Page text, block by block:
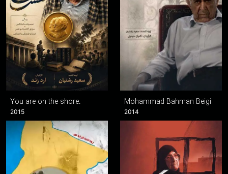
You are on the shore.
2015
Mohammad Bahman Beigi
2014